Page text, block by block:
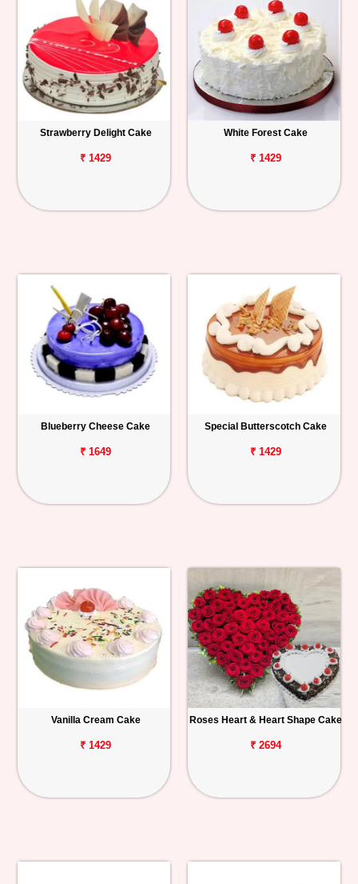
Strawberry Delight Cake
₹ 1429
White Forest Cake
₹ 1429
Blueberry Cheese Cake
₹ 1649
Special Butterscotch Cake
₹ 1429
Vanilla Cream Cake
₹ 1429
Roses Heart & Heart Shape Cake
₹ 2694